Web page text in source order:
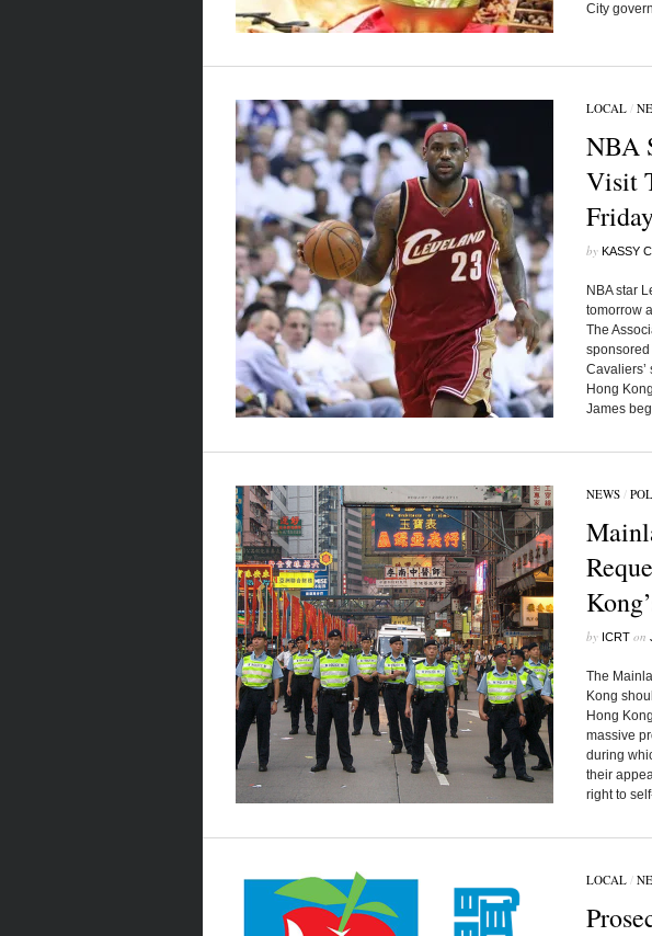
City
LOCAL/
NBA
Visit
by KASSY
NBA star
tomorrow
The
Hong
James
NEWS/
by ICRTon
The
Kong
Hong
massive
during
their
right to
LOCAL/